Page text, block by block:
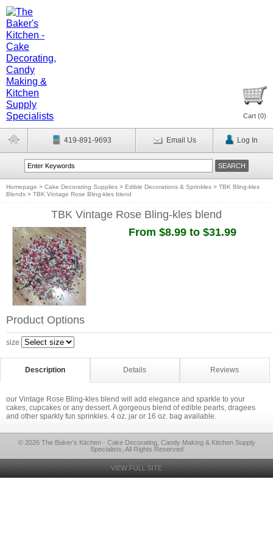
Cart (0)
419-891-9693 Email Us Log In
Homepage > Cake Decorating Supplies > Edible Decorations & Sprinkles > TBK Bling-kles
Blends > TBK Vintage Rose Bling-kles blend
TBK Vintage Rose Bling-kles blend
From $8.99 to $31.99
Product Options
size
Description Details Reviews
our Vintage Rose Bling-kles blend will add elegance and sparkle to your
cakes, cupcakes or any dessert. A gorgeous blend of edible pearls, dragees
and other sparkly fun sprinkles. 4 oz. jar or 16 oz. bag available.
© 2026 The Baker's Kitchen - Cake Decorating, Candy Making & Kitchen Supply
Specialists, All Rights Reserved
VIEW FULL SITE